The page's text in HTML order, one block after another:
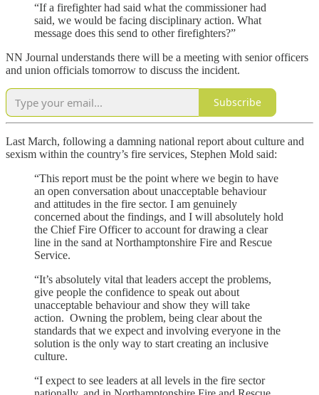
“If a firefighter had said what the commissioner had
said, we would be facing disciplinary action. What
message does this send to other firefighters?”
NN Journal understands there will be a meeting with senior officers
and union officials tomorrow to discuss the incident.
Subscribe
Last March, following a damning national report about culture and
sexism within the country’s fire services, Stephen Mold said:
“This report must be the point where we begin to have
an open conversation about unacceptable behaviour
and attitudes in the fire sector. I am genuinely
concerned about the findings, and I will absolutely hold
the Chief Fire Officer to account for drawing a clear
line in the sand at Northamptonshire Fire and Rescue
Service.
“It’s absolutely vital that leaders accept the problems,
give people the confidence to speak out about
unacceptable behaviour and show they will take
action. Owning the problem, being clear about the
standards that we expect and involving everyone in the
solution is the only way to start creating an inclusive
culture.
“I expect to see leaders at all levels in the fire sector